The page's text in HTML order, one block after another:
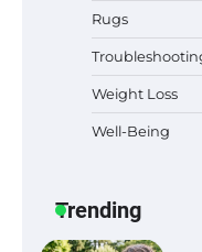
Rugs
Weight Loss
Well-Being
Trending
Six